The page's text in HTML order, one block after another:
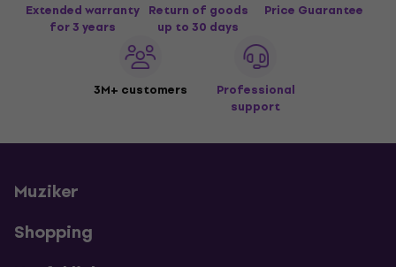
Extended warranty
for 3 years
Return of goods
up to 30 days
Price Guarantee
3M+ customers
Professional
support
Muziker
Shopping